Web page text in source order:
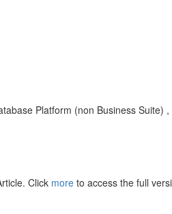
Platform (non Business
Click more to access the full